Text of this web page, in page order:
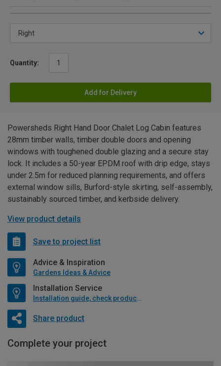
Quantity:
Add for Delivery
Powersheds Right Hand Door Chalet Log Cabin features
28mm timber walls, timber double doors and opening
windows with toughened double glazing and a secure stay
lock. It includes a 50-year EPDM roof with drip edge, stays
under 2.5m for reduced planning requirements, and offers
external window sills, Burford-style skirting, self-assembly,
sustainably sourced timber, and kerbside delivery.
View product details
Save to project list
Advice & Inspiration
Gardens Ideas & Advice
Installation Service
Installation guide, check product if available
Share product
Complete your project